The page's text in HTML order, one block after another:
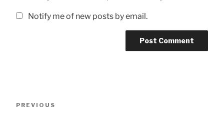
Notify me of new posts by email.
Previous
PREVIOUS